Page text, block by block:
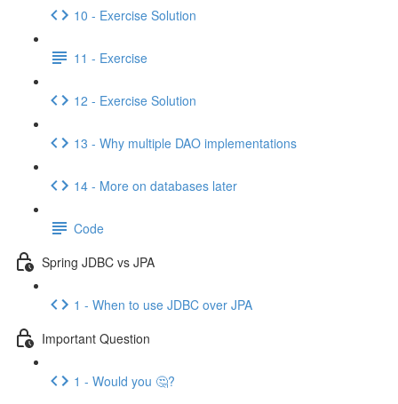
10 - Exercise Solution
11 - Exercise
12 - Exercise Solution
13 - Why multiple DAO implementations
14 - More on databases later
Code
Spring JDBC vs JPA
1 - When to use JDBC over JPA
Important Question
1 - Would you 🤔?